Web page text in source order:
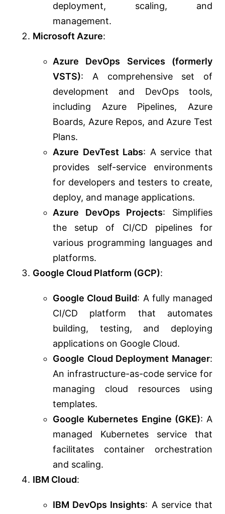
deployment, scaling, and
management.
Microsoft Azure:
Azure DevOps Services (formerly
VSTS): A comprehensive set of
development and DevOps tools,
including Azure Pipelines, Azure
Boards, Azure Repos, and Azure Test
Plans.
Azure DevTest Labs: A service that
provides self-service environments
for developers and testers to create,
deploy, and manage applications.
Azure DevOps Projects: Simplifies
the setup of CI/CD pipelines for
various programming languages and
platforms.
Google Cloud Platform (GCP):
Google Cloud Build: A fully managed
CI/CD platform that automates
building, testing, and deploying
applications on Google Cloud.
Google Cloud Deployment Manager:
An infrastructure-as-code service for
managing cloud resources using
templates.
Google Kubernetes Engine (GKE): A
managed Kubernetes service that
facilitates container orchestration
and scaling.
IBM Cloud:
IBM DevOps Insights: A service that